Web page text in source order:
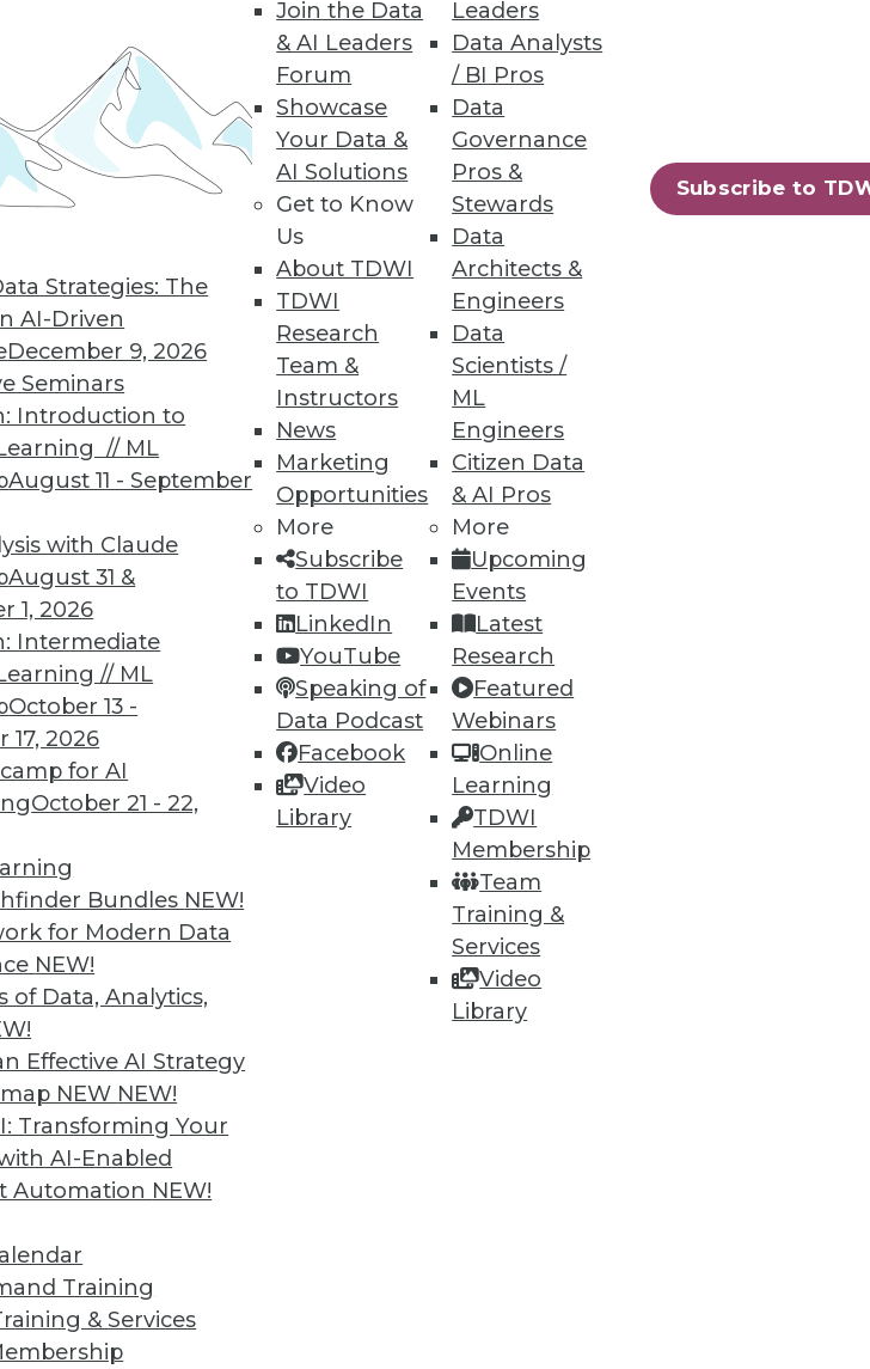
Strategies: The
AI-Driven
December 9, 2026
Seminars
Introduction to
// ML
August 11 - September
with Claude
August 31 &
1, 2026
Intermediate
// ML
October 13 -
17, 2026
for AI
October 21 - 22,
Bundles NEW!
for Modern Data
NEW!
of Data, Analytics,
Effective AI Strategy
NEW NEW!
Transforming Your
AI-Enabled
Automation NEW!
Training
& Services
Join the Data
& AI Leaders
Forum
Showcase
Your Data &
AI Solutions
Get to Know
Us
About TDWI
TDWI
Research
Team &
Instructors
News
Marketing
Opportunities
More
Subscribe
to TDWI
LinkedIn
YouTube
Speaking of
Data Podcast
Facebook
Video
Library
Leaders
Data Analysts
/ BI Pros
Data
Governance
Pros &
Stewards
Data
Architects &
Engineers
Data
Scientists /
ML
Engineers
Citizen Data
& AI Pros
More
Upcoming
Events
Latest
Research
Featured
Webinars
Online
Learning
TDWI
Membership
Team
Training &
Services
Video
Library
Subscribe to
place to use that data is crucial for getting the greatest
data-processing requirements, Vertica really